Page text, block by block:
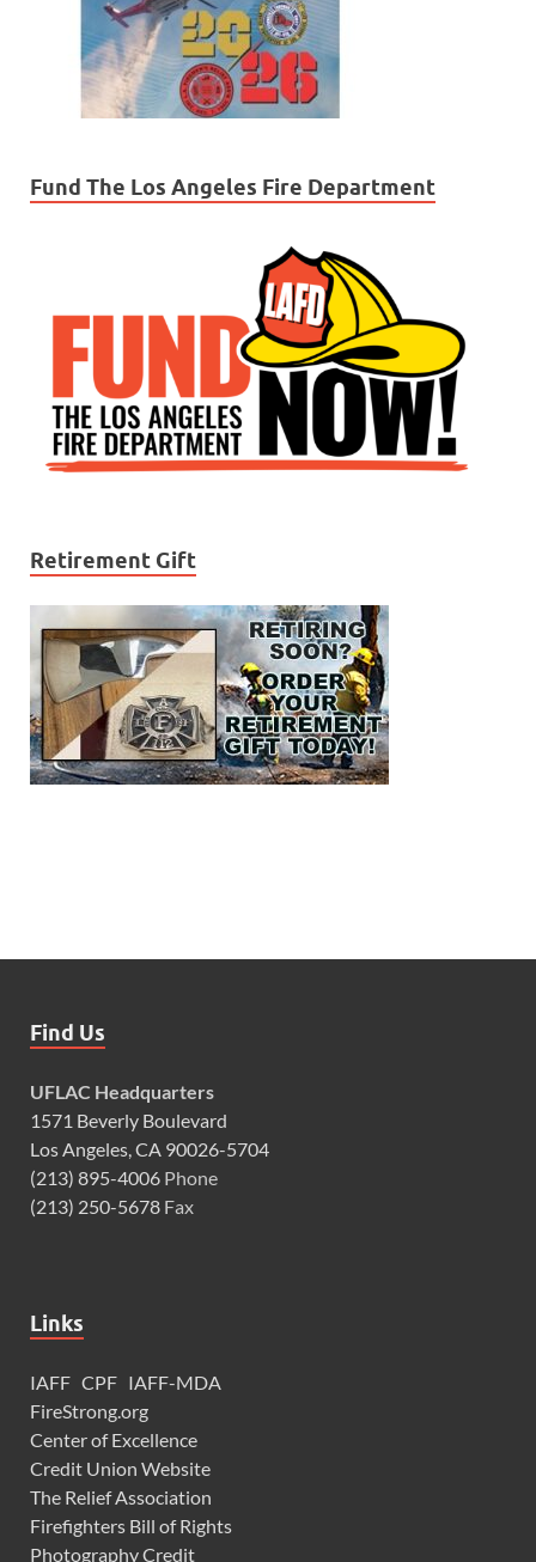
Fund The Los Angeles Fire Department
Retirement Gift
Find Us
UFLAC Headquarters
1571 Beverly Boulevard
Los Angeles, CA 90026-5704
(213) 895-4006 Phone
(213) 250-5678 Fax
Links
IAFF CPF IAFF-MDA
FireStrong.org
Center of Excellence
Credit Union Website
The Relief Association
Firefighters Bill of Rights
Photography Credit